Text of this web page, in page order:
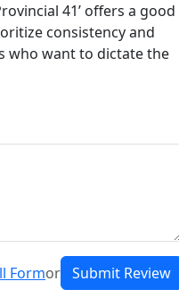
41’ offers a good
consistency and
who want to dictate the
Formor Submit Review